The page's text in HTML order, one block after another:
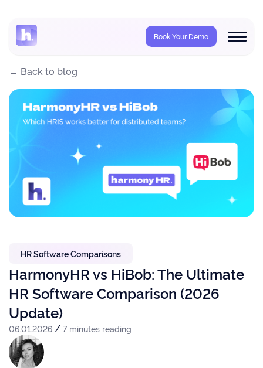
Book Your Demo
← Back to blog
HR Software Comparisons
HarmonyHR vs HiBob: The Ultimate
HR Software Comparison (2026
Update)
06.01.2026 / 7 minutes reading